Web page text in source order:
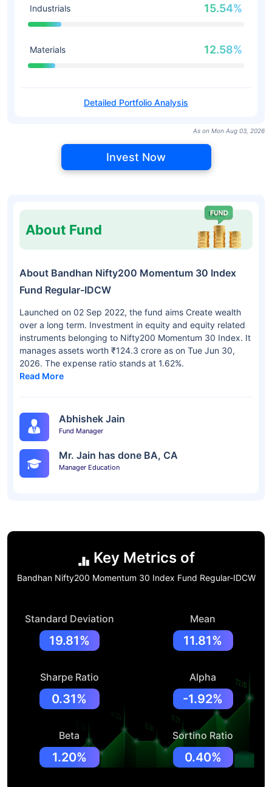
Industrials 15.54%
Materials 12.58%
Detailed Portfolio Analysis
As on Mon Aug 03, 2026
Invest Now
About Fund
About Bandhan Nifty200 Momentum 30 Index
Fund Regular-IDCW
Launched on 02 Sep 2022, the fund aims Create wealth
over a long term. Investment in equity and equity related
instruments belonging to Nifty200 Momentum 30 Index. It
manages assets worth ₹124.3 crore as on Tue Jun 30,
2026. The expense ratio stands at 1.62%.
Read More
Abhishek Jain
Fund Manager
Mr. Jain has done BA, CA
Manager Education
Key Metrics of
Bandhan Nifty200 Momentum 30 Index Fund Regular-IDCW
Standard Deviation
19.81%
Mean
11.81%
Sharpe Ratio
0.31%
Alpha
-1.92%
Beta
1.20%
Sortino Ratio
0.40%